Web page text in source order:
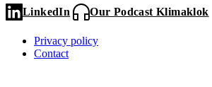
LinkedIn Our Podcast Klimaklok
Privacy policy
Contact